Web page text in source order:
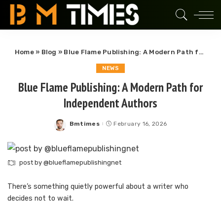
Home» Blog » Blue Flame Publishing: A Modern Path for Independent Authors
NEWS
Blue Flame Publishing: A Modern Path for
Independent Authors
Posted
Bmtimes February 16, 2026
post by @blueflamepublishingnet
There’s something quietly powerful about a writer who
decides not to wait.